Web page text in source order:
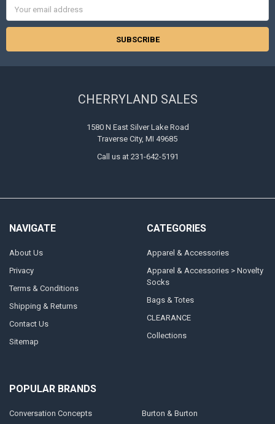
Address
CHERRYLAND SALES
1580 N East Silver Lake Road
Traverse City, MI 49685
Call us at 231-642-5191
NAVIGATE
About Us
Privacy
Terms & Conditions
Shipping & Returns
Contact Us
Sitemap
CATEGORIES
Apparel & Accessories
Apparel & Accessories > Novelty
Socks
Bags & Totes
CLEARANCE
Collections
POPULAR BRANDS
Conversation Concepts Burton & Burton